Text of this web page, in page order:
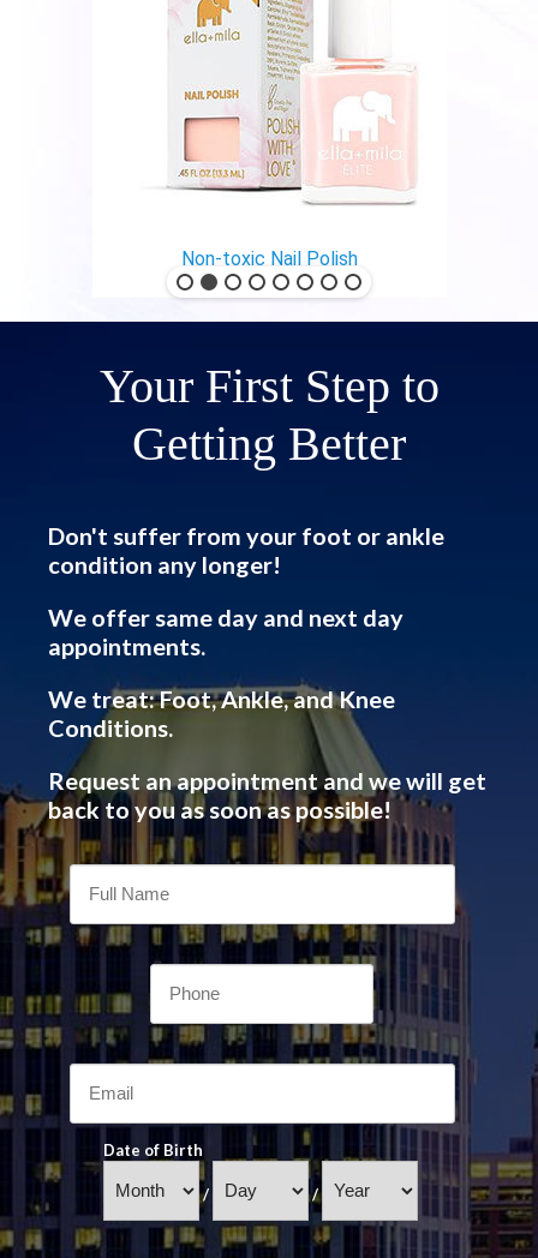
Non-toxic Nail Polish
Your First Step to
Getting Better
Don't suffer from your foot or ankle
condition any longer!
We offer same day and next day
appointments.
We treat: Foot, Ankle, and Knee
Conditions.
Request an appointment and we will get
back to you as soon as possible!
Date of Birth
/ /